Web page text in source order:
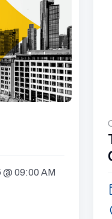
09:00 AM